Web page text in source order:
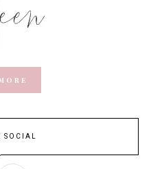
SOCIAL